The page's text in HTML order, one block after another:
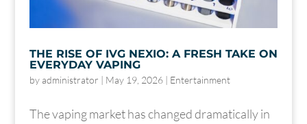
THE RISE OF IVG NEXIO: A FRESH TAKE ON
EVERYDAY VAPING
byadministrator | May 19, 2026| Entertainment
The vaping market has changed dramatically in